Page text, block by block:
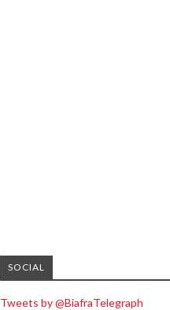
SOCIAL
Tweets by @BiafraTelegraph